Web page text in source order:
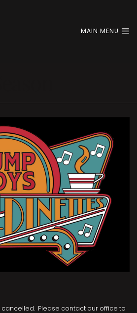
MAIN MENU
cancelled. Please contact our office to